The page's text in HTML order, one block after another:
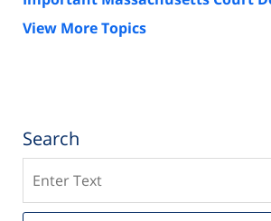
View More Topics
Search